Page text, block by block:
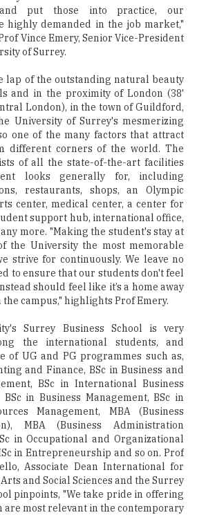
put those into practice, our
highly demanded in the job market,"
Vince Emery, Senior Vice-President
of Surrey.
lap of the outstanding natural beauty
and in the proximity of London (38'
London), in the town of Guildford,
University of Surrey's mesmerizing
one of the many factors that attract
different corners of the world. The
of all the state-of-the-art facilities
looks generally for, including
restaurants, shops, an Olympic
center, medical center, a center for
support hub, international office,
more. "Making the student's stay at
the University the most memorable
strive for continuously. We leave no
to ensure that our students don't feel
should feel like it’s a home away
campus," highlights Prof Emery.
Surrey Business School is very
the international students, and
of UG and PG programmes such as,
and Finance, BSc in Business and
BSc in International Business
BSc in Business Management, BSc in
Management, MBA (Business
MBA (Business Administration
in Occupational and Organizational
in Entrepreneurship and so on. Prof
Associate Dean International for
and Social Sciences and the Surrey
pinpoints, "We take pride in offering
are most relevant in the contemporary